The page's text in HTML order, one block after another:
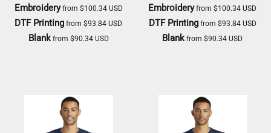
Embroideryfrom $100.34 USD
DTF Printing from$93.84USD
Blankfrom $90.34 USD
Embroideryfrom$100.34USD
DTF Printingfrom $93.84 USD
Blankfrom$90.34USD